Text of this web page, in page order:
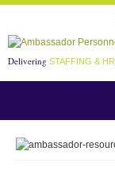
Delivering STAFFING & HR
Team